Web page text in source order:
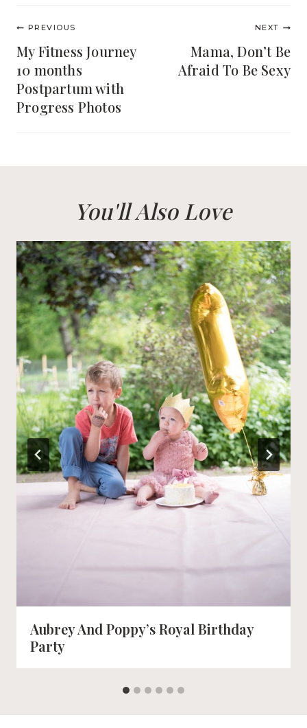
Post
navigation
PREVIOUS
My Fitness Journey
10 months
Postpartum with
Progress Photos
NEXT
Mama, Don’t Be
Afraid To Be Sexy
You'll Also Love
Aubrey And Poppy’s Royal Birthday
Party